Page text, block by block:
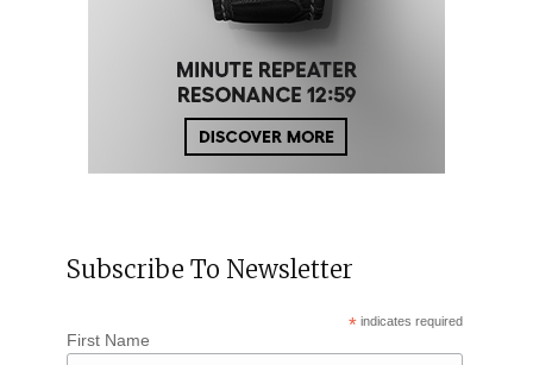
Subscribe To Newsletter
* indicates required
First Name